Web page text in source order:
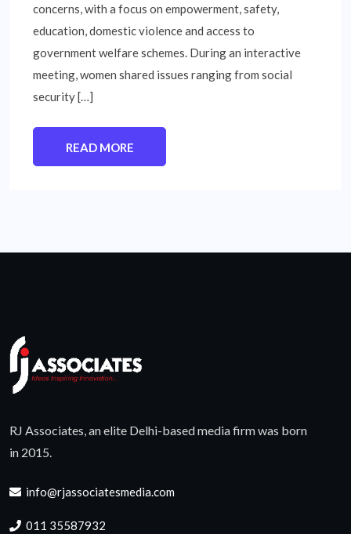
concerns, with a focus on empowerment, safety,
education, domestic violence and access to
government welfare schemes. During an interactive
meeting, women shared issues ranging from social
security […]
READ MORE
RJ Associates, an elite Delhi-based media firm was born
in 2015.
info@rjassociatesmedia.com
011 35587932